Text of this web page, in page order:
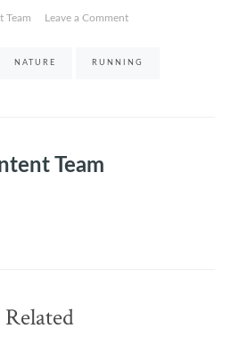
Team Leave a Commenton
NATURE RUNNING
Team
Related